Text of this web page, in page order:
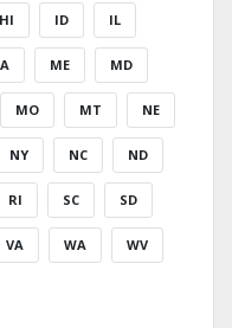
HI ID IL
ME MD
MO MT NE
NY NC ND
RI SC SD
VA WA WV